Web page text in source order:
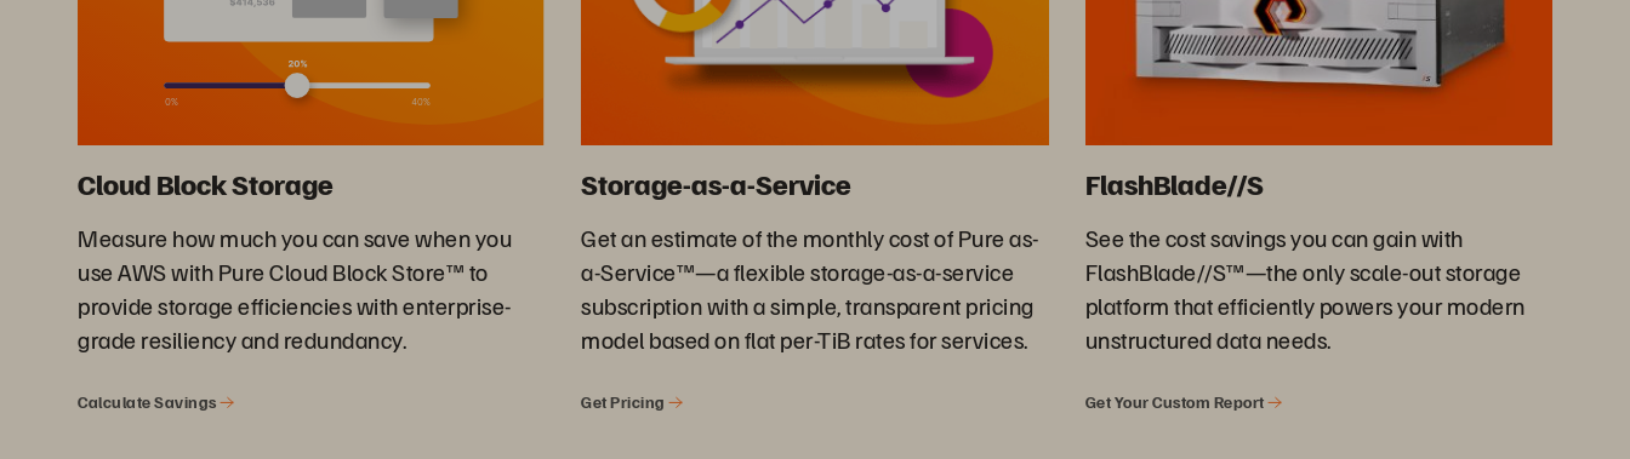
Cloud Block Storage
Measure how much you can save when you
use AWS with Pure Cloud Block Store™ to
provide storage efficiencies with enterprise-
grade resiliency and redundancy.
Calculate Savings
Storage-as-a-Service
Get an estimate of the monthly cost of Pure as-
a-Service™—a flexible storage-as-a-service
subscription with a simple, transparent pricing
model based on flat per-TiB rates for services.
Get Pricing
FlashBlade//S
See the cost savings you can gain with
FlashBlade//S™—the only scale-out storage
platform that efficiently powers your modern
unstructured data needs.
Get Your Custom Report